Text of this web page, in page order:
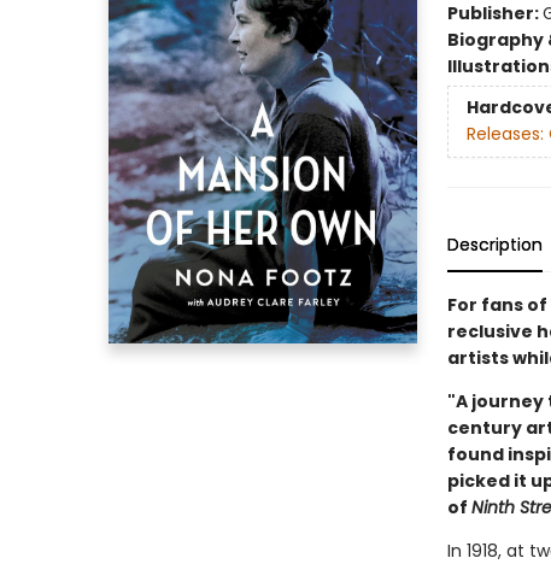
Publisher:
Biography
Releases:
Description
For fans
reclusive
artists
"A
century
found
picked it
of Ninth
In 1918, at